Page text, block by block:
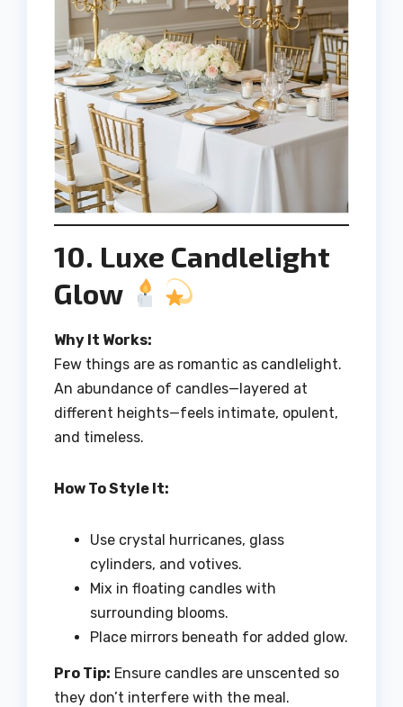
10. Luxe Candlelight
Glow
Why It Works:
Few things are as romantic as candlelight.
An abundance of candles—layered at
different heights—feels intimate, opulent,
and timeless.
How To Style It:
Use crystal hurricanes, glass
cylinders, and votives.
Mix in floating candles with
surrounding blooms.
Place mirrors beneath for added glow.
Pro Tip: Ensure candles are unscented so
they don’t interfere with the meal.